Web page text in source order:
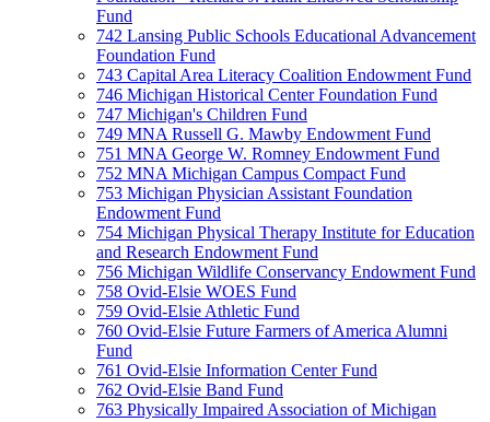
Fund
742 Lansing Public Schools Educational Advancement
Foundation Fund
743 Capital Area Literacy Coalition Endowment Fund
746 Michigan Historical Center Foundation Fund
747 Michigan's Children Fund
749 MNA Russell G. Mawby Endowment Fund
751 MNA George W. Romney Endowment Fund
752 MNA Michigan Campus Compact Fund
753 Michigan Physician Assistant Foundation
Endowment Fund
754 Michigan Physical Therapy Institute for Education
and Research Endowment Fund
756 Michigan Wildlife Conservancy Endowment Fund
758 Ovid-Elsie WOES Fund
759 Ovid-Elsie Athletic Fund
760 Ovid-Elsie Future Farmers of America Alumni
Fund
761 Ovid-Elsie Information Center Fund
762 Ovid-Elsie Band Fund
763 Physically Impaired Association of Michigan